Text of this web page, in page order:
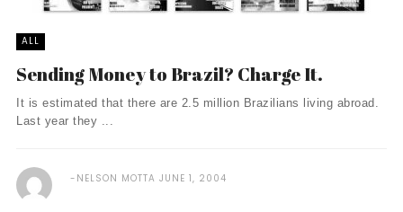
ALL
Sending Money to Brazil? Charge It.
It is estimated that there are 2.5 million Brazilians living abroad.
Last year they ...
NELSON MOTTA JUNE 1, 2004